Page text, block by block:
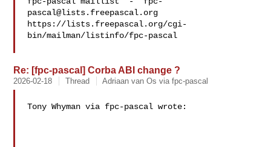
pascal@lists.freepascal.org
https://lists.freepascal.org/cgi-
bin/mailman/listinfo/fpc-pascal
Re: [fpc-pascal] Corba ABI change ?
2026-02-18 Thread Adriaan van Os via fpc-pascal
Tony Whyman via fpc-pascal wrote: